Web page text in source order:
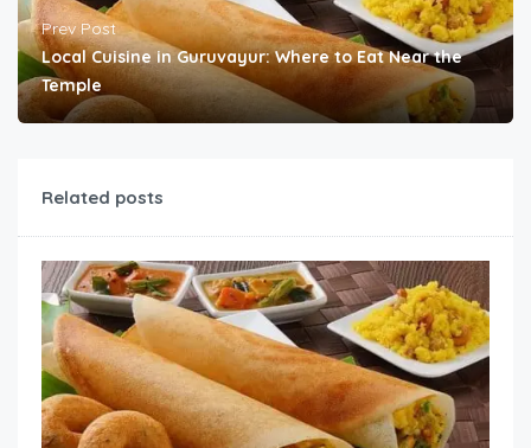
Prev Post
Local Cuisine in Guruvayur: Where to Eat Near the
Temple
Related posts